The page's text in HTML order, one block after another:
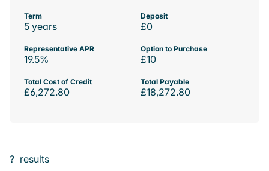
Term
5 years
Deposit
£0
Representative APR
19.5%
Option to Purchase
£10
Total Cost of Credit
£6,272.80
Total Payable
£18,272.80
? results